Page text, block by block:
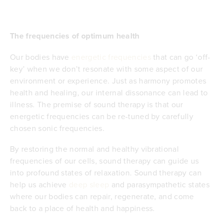
The frequencies of optimum health
Our bodies have
that can go ‘off-
key’ when we don’t resonate with some aspect of our
environment or experience. Just as harmony promotes
health and healing, our internal dissonance can lead to
illness. The premise of sound therapy is that our
energetic frequencies can be re-tuned by carefully
chosen sonic frequencies.
By restoring the normal and healthy vibrational
frequencies of our cells, sound therapy can guide us
into profound states of relaxation. Sound therapy can
help us achieve
and parasympathetic states
where our bodies can repair, regenerate, and come
back to a place of health and happiness.